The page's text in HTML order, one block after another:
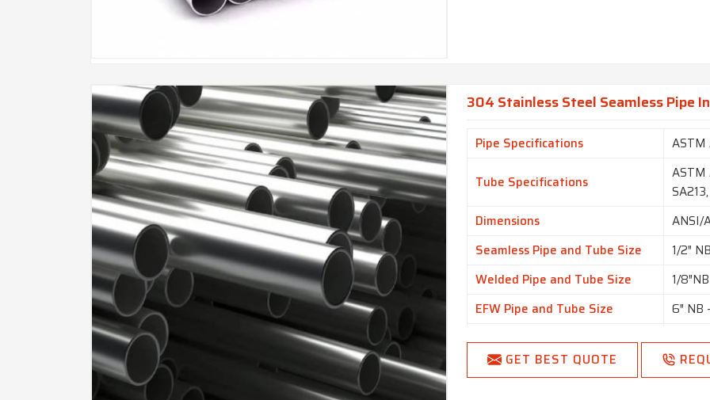
304 Stainless Steel Seamless Pipe
Pipe Specifications ASTM
Tube Specifications
ASTM
Dimensions
ANSI/
Seamless Pipe and Tube Size
1/2″
Welded Pipe and Tube Size
1/
EFW Pipe and Tube Size
6″ NB
Tube Outside Diameter
6.00
NB
GET BEST QUOTE